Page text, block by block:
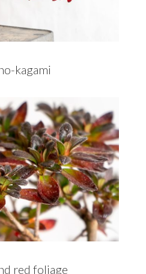
kagami
red foliage